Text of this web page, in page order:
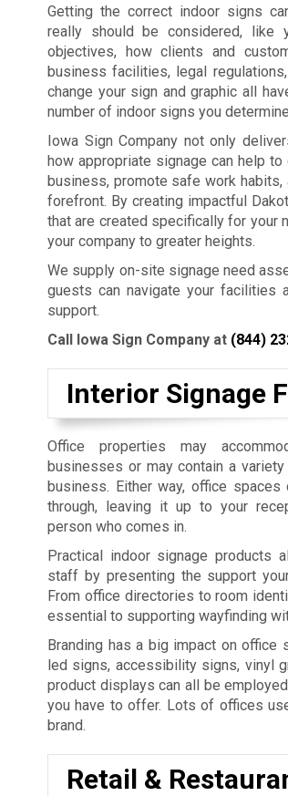
Getting the correct indoor signs
really should be considered, like
objectives, how clients and
business facilities, legal
change your sign and graphic all
number of indoor signs you
Iowa Sign Company not only
how appropriate signage can help
business, promote safe work habits,
forefront. By creating impactful
that are created specifically for your
your company to greater heights.
We supply on-site signage need
guests can navigate your facilities
support.
Call Iowa Sign Company at (844)
Interior Signage
Office properties may
businesses or may contain a
business. Either way, office
through, leaving it up to your
person who comes in.
Practical indoor signage products
staff by presenting the support
From office directories to room
essential to supporting wayfinding
Branding has a big impact on office
led signs, accessibility signs, vinyl
product displays can all be
you have to offer. Lots of offices
brand.
Retail &